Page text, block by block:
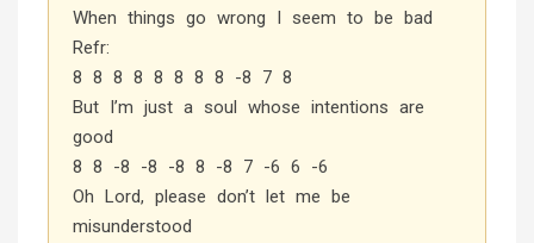
When things go wrong I seem to be bad
Refr:
8 8 8 8 8 8 8 8 -8 7 8
But I’m just a soul whose intentions are
good
8 8 -8 -8 -8 8 -8 7 -6 6 -6
Oh Lord, please don’t let me be
misunderstood